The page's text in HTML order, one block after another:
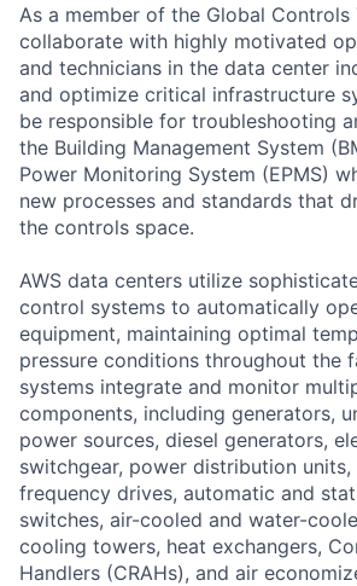
As a member of the Global Controls
collaborate with highly motivated
and technicians in the data center
and optimize critical infrastructure
be responsible for troubleshooting
the Building Management System
Power Monitoring System (EPMS)
new processes and standards that
the controls space.
AWS data centers utilize
control systems to automatically
equipment, maintaining optimal
pressure conditions throughout the
systems integrate and monitor
components, including generators,
power sources, diesel generators,
switchgear, power distribution units,
frequency drives, automatic and
switches, air-cooled and water-
cooling towers, heat exchangers,
Handlers (CRAHs), and air